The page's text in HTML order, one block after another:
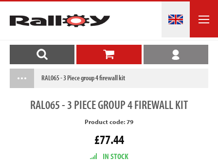
RAL065 - 3 Piece group 4 firewall kit
RAL065- 3 PIECE GROUP 4 FIREWALL KIT
Product code: 79
£77.44
IN STOCK